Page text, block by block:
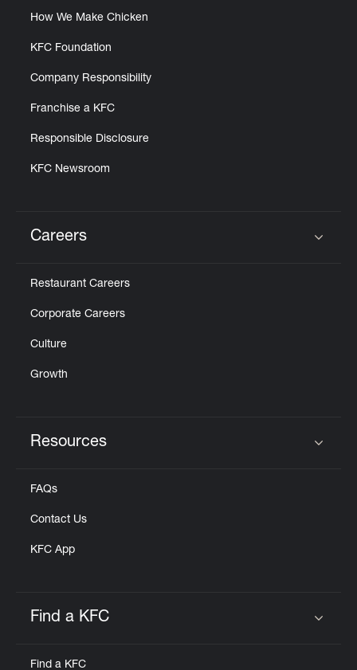
How We Make Chicken
KFC Foundation
Company Responsibility
Franchise a KFC
Responsible Disclosure
KFC Newsroom
Careers
Restaurant Careers
Corporate Careers
Culture
Growth
Resources
FAQs
Contact Us
KFC App
Find a KFC
Find a KFC